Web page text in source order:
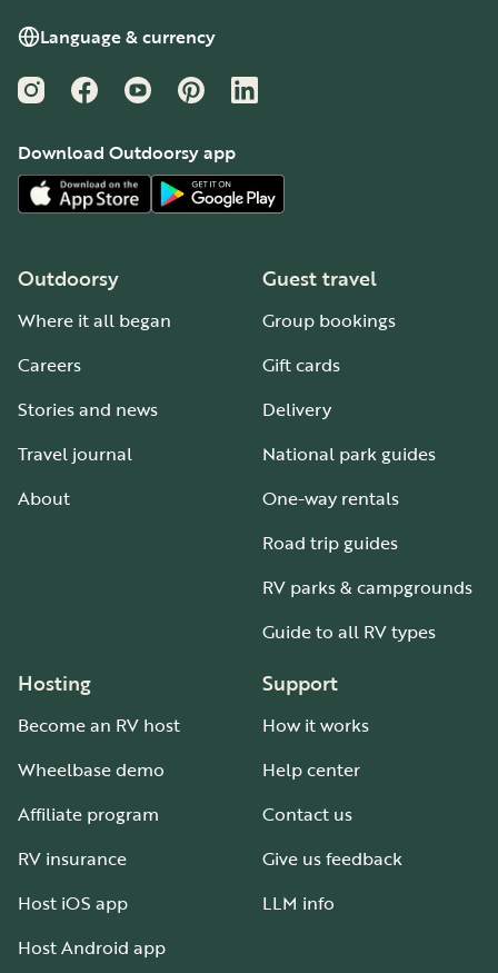
Language & currency
InstagramFacebookYouTubePinterestLinkedIn
Download Outdoorsy app
Outdoorsy
Where it all began
Careers
Stories and news
Travel journal
About
Guest travel
Group bookings
Gift cards
Delivery
National park guides
One-way rentals
Road trip guides
RV parks & campgrounds
Guide to all RV types
Hosting
Become an RV host
Wheelbase demo
Affiliate program
RV insurance
Host iOS app
Host Android app
Support
How it works
Help center
Contact us
Give us feedback
LLM info